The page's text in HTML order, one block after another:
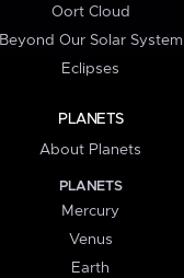
Oort Cloud
Beyond Our Solar System
Eclipses
PLANETS
About Planets
PLANETS
Mercury
Venus
Earth